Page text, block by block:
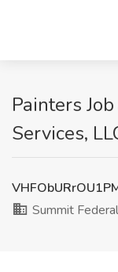
Painters
Services,
Summit